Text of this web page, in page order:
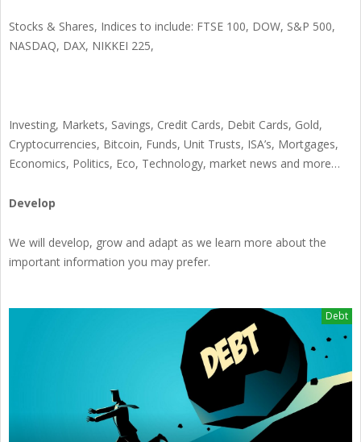
Stocks & Shares, Indices to include: FTSE 100, DOW, S&P 500,
NASDAQ, DAX, NIKKEI 225,
Investing, Markets, Savings, Credit Cards, Debit Cards, Gold,
Cryptocurrencies, Bitcoin, Funds, Unit Trusts, ISA’s, Mortgages,
Economics, Politics, Eco, Technology, market news and more…
Develop
We will develop, grow and adapt as we learn more about the
important information you may prefer.
Debt